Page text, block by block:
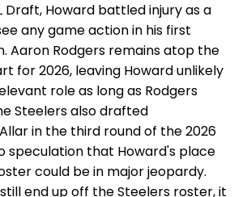
Draft, Howard battled injury as a
any game action in his first
Aaron Rodgers remains atop the
for 2026, leaving Howard unlikely
role as long as Rodgers
Steelers also drafted
in the third round of the 2026
speculation that Howard's place
could be in major jeopardy.
end up off the Steelers roster, it